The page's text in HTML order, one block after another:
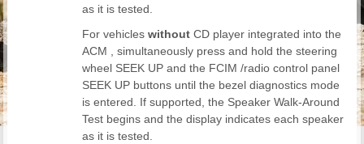
as it is tested.
For vehicles without CD player integrated into the
ACM , simultaneously press and hold the steering
wheel SEEK UP and the FCIM /radio control panel
SEEK UP buttons until the bezel diagnostics mode
is entered. If supported, the Speaker Walk-Around
Test begins and the display indicates each speaker
as it is tested.